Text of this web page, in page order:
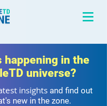
happening in the
universe?
insights and find out
new in the zone.